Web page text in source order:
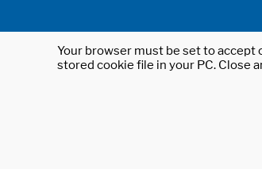
Your browser must be set to
stored cookie file in your PC. Close